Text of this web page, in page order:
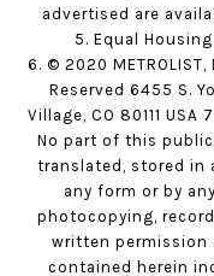
advertised are
5. Equal
6. © 2020 METROLIST,
Reserved 6455 S.
Village, CO 80111 USA
No part of this
translated, stored in
any form or by
photocopying,
written permission
contained herein